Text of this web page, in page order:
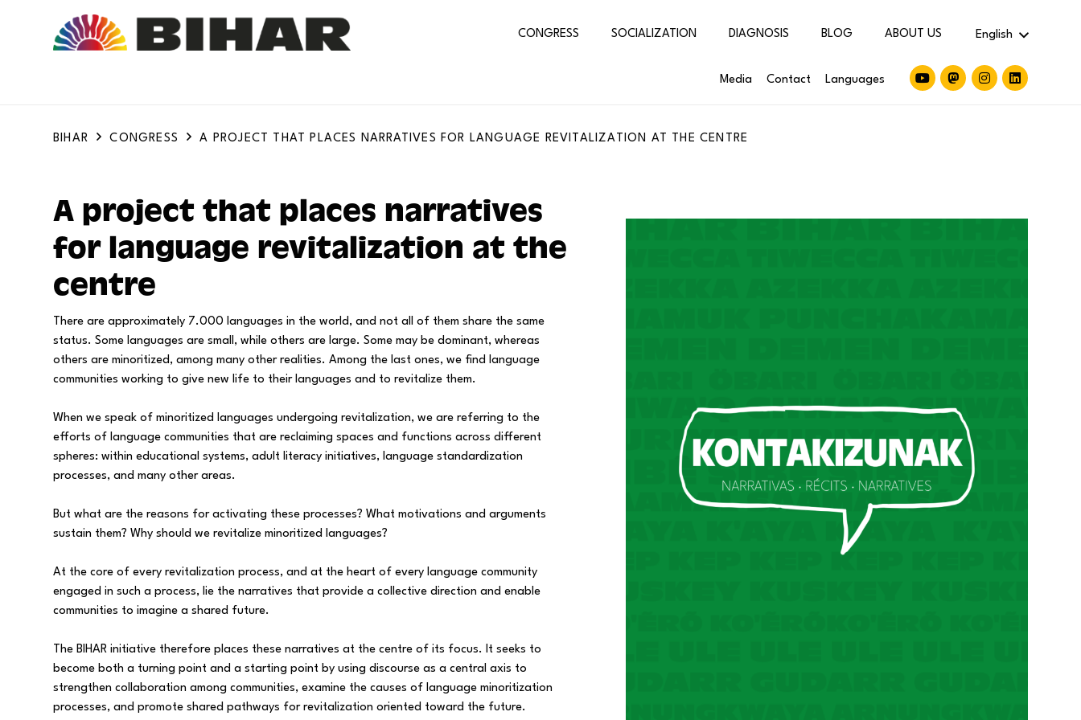
CONGRESS SOCIALIZATION DIAGNOSIS BLOG ABOUT US English
Media Contact Languages
BIHAR CONGRESS A PROJECT THAT PLACES NARRATIVES FOR LANGUAGE REVITALIZATION AT THE CENTRE
A project that places narratives
for language revitalization at the
centre
There are approximately 7.000 languages in the world, and not all of them share the same
status. Some languages are small, while others are large. Some may be dominant, whereas
others are minoritized, among many other realities. Among the last ones, we find language
communities working to give new life to their languages and to revitalize them.
When we speak of minoritized languages undergoing revitalization, we are referring to the
efforts of language communities that are reclaiming spaces and functions across different
spheres: within educational systems, adult literacy initiatives, language standardization
processes, and many other areas.
But what are the reasons for activating these processes? What motivations and arguments
sustain them? Why should we revitalize minoritized languages?
At the core of every revitalization process, and at the heart of every language community
engaged in such a process, lie the narratives that provide a collective direction and enable
communities to imagine a shared future.
The BIHAR initiative therefore places these narratives at the centre of its focus. It seeks to
become both a turning point and a starting point by using discourse as a central axis to
strengthen collaboration among communities, examine the causes of language minoritization
processes, and promote shared pathways for revitalization oriented toward the future.